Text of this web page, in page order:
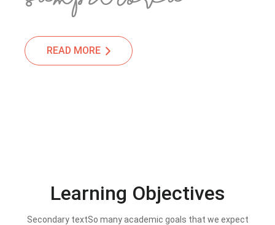
READ MORE
Learning Objectives
Secondary textSo many academic goals that we expect